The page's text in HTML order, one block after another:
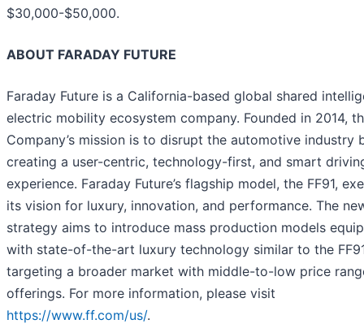
$30,000-$50,000.
ABOUT FARADAY FUTURE
Faraday Future is a California-based global shared
electric mobility ecosystem company. Founded in 2014,
Company’s mission is to disrupt the automotive industry
creating a user-centric, technology-first, and smart
experience. Faraday Future’s flagship model, the FF91,
its vision for luxury, innovation, and performance. The
strategy aims to introduce mass production models
with state-of-the-art luxury technology similar to the
targeting a broader market with middle-to-low price
offerings. For more information, please visit
https://www.ff.com/us/.